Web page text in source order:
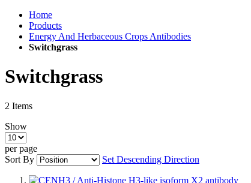
Home
Products
Energy And Herbaceous Crops Antibodies
Switchgrass
Switchgrass
2 Items
Show
per page
Sort By
Set Descending Direction